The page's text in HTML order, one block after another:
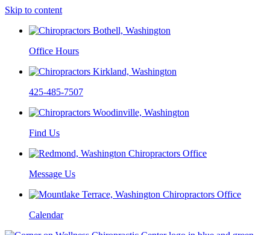
Skip to content
Office Hours
425-485-7507
Find Us
Message Us
Calendar